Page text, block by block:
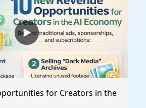
for Creators in the